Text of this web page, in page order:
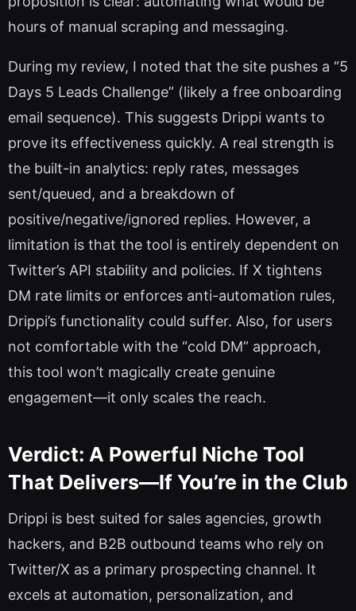
hours of manual scraping and messaging.
During my review, I noted that the site pushes a “5
Days 5 Leads Challenge” (likely a free onboarding
email sequence). This suggests Drippi wants to
prove its effectiveness quickly. A real strength is
the built-in analytics: reply rates, messages
sent/queued, and a breakdown of
positive/negative/ignored replies. However, a
limitation is that the tool is entirely dependent on
Twitter’s API stability and policies. If X tightens
DM rate limits or enforces anti-automation rules,
Drippi’s functionality could suffer. Also, for users
not comfortable with the “cold DM” approach,
this tool won’t magically create genuine
engagement—it only scales the reach.
Verdict: A Powerful Niche Tool
That Delivers—If You’re in the Club
Drippi is best suited for sales agencies, growth
hackers, and B2B outbound teams who rely on
Twitter/X as a primary prospecting channel. It
excels at automation, personalization, and